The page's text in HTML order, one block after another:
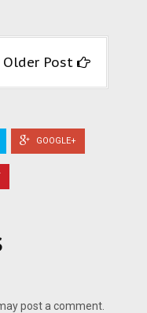
Older Post
GOOGLE+
post a comment.